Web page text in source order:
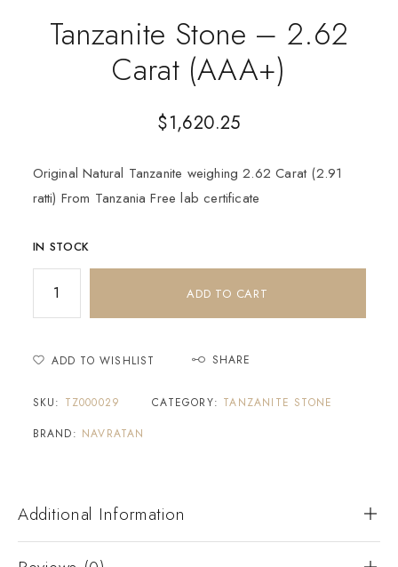
Tanzanite Stone – 2.62
Carat (AAA+)
$1,620.25
Original Natural Tanzanite weighing 2.62 Carat (2.91
ratti) From Tanzania Free lab certificate
IN STOCK
ADD TO CART
ADD TO WISHLIST SHARE
SKU: TZ000029 CATEGORY: TANZANITE STONE
BRAND: NAVRATAN
Additional Information